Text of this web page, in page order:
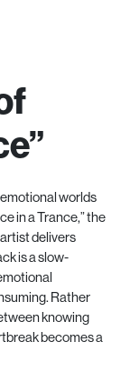
worlds
in a Trance,” the
delivers
is a slow-
Rather
knowing
becomes a